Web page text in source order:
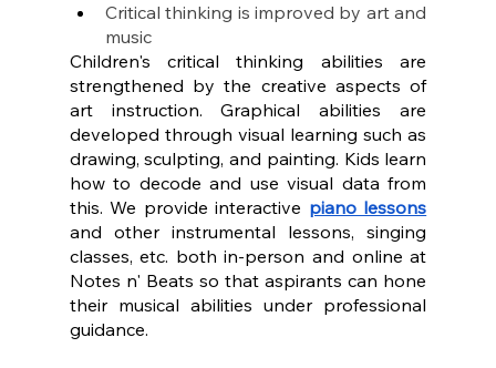
Critical thinking is improved by art and
music
Children's critical thinking abilities are
strengthened by the creative aspects of
art instruction. Graphical abilities are
developed through visual learning such as
drawing, sculpting, and painting. Kids learn
how to decode and use visual data from
this. We provide interactive piano lessons
and other instrumental lessons, singing
classes, etc. both in-person and online at
Notes n' Beats so that aspirants can hone
their musical abilities under professional
guidance.